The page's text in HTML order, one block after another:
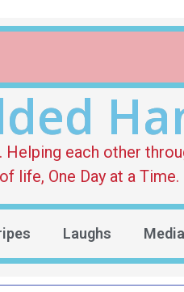
each other
life, One Day at a Time.
Laughs Media